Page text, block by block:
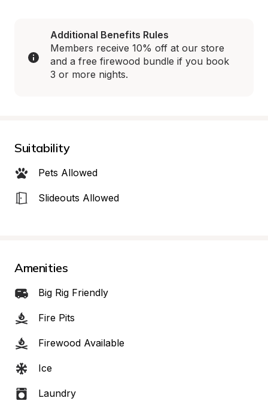
Additional Benefits Rules
Members receive 10% off at our store
and a free firewood bundle if you book
3 or more nights.
Suitability
Pets Allowed
Slideouts Allowed
Amenities
Big Rig Friendly
Fire Pits
Firewood Available
Ice
Laundry